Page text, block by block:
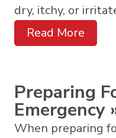
dry, itchy, or
Read More
Preparing
Emergency
When preparing